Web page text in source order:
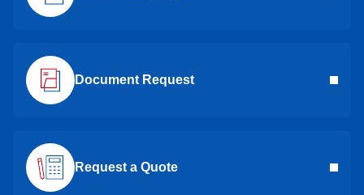
Document Request
Request a Quote